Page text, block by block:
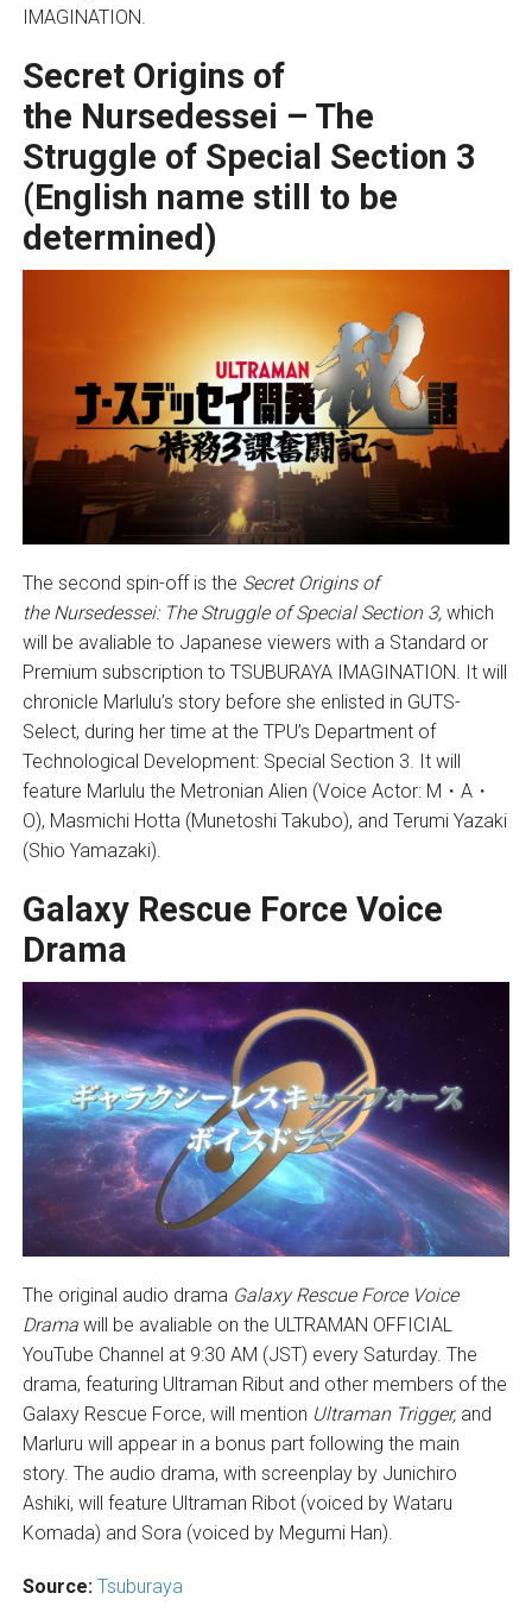
IMAGINATION.
Secret Origins of
the Nursedessei – The
Struggle of Special Section 3
(English name still to be
determined)
The second spin-off is the Secret Origins of
the Nursedessei: The Struggle of Special Section 3, which
will be avaliable to Japanese viewers with a Standard or
Premium subscription to TSUBURAYA IMAGINATION. It will
chronicle Marlulu’s story before she enlisted in GUTS-
Select, during her time at the TPU’s Department of
Technological Development: Special Section 3. It will
feature Marlulu the Metronian Alien (Voice Actor: M・A・
O), Masmichi Hotta (Munetoshi Takubo), and Terumi Yazaki
(Shio Yamazaki).
Galaxy Rescue Force Voice
Drama
The original audio drama Galaxy Rescue Force Voice
Drama will be avaliable on the ULTRAMAN OFFICIAL
YouTube Channel at 9:30 AM (JST) every Saturday. The
drama, featuring Ultraman Ribut and other members of the
Galaxy Rescue Force, will mention Ultraman Trigger, and
Marluru will appear in a bonus part following the main
story. The audio drama, with screenplay by Junichiro
Ashiki, will feature Ultraman Ribot (voiced by Wataru
Komada) and Sora (voiced by Megumi Han).
Source: Tsuburaya